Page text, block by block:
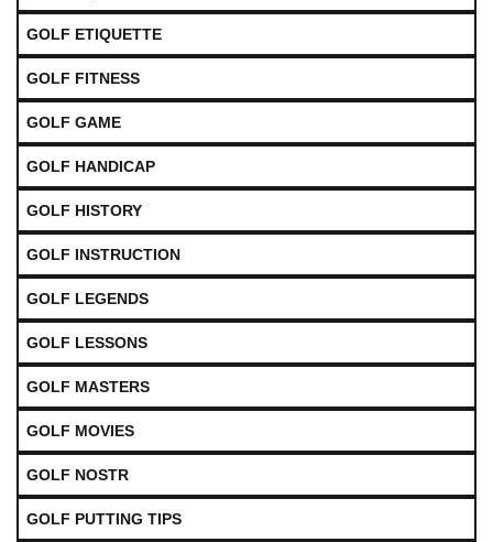
GOLF ETIQUETTE
GOLF FITNESS
GOLF GAME
GOLF HANDICAP
GOLF HISTORY
GOLF INSTRUCTION
GOLF LEGENDS
GOLF LESSONS
GOLF MASTERS
GOLF MOVIES
GOLF NOSTR
GOLF PUTTING TIPS